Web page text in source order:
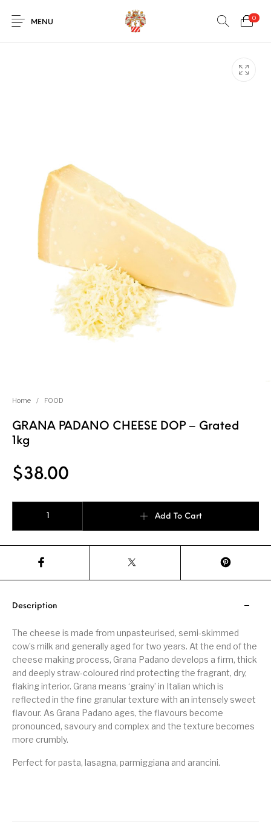
MENU
0
Home / FOOD
GRANA PADANO CHEESE DOP – Grated
1kg
$38.00
Add To Cart
Description
The cheese is made from unpasteurised, semi-skimmed
cow’s milk and generally aged for two years. At the end of the
cheese making process, Grana Padano develops a firm, thick
and deeply straw-coloured rind protecting the fragrant, dry,
flaking interior. Grana means ‘grainy’ in Italian which is
reflected in the fine granular texture with an intensely sweet
flavour. As Grana Padano ages, the flavours become
pronounced, savoury and complex and the texture becomes
more crumbly.
Perfect for pasta, lasagna, parmiggiana and arancini.